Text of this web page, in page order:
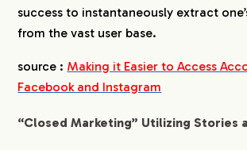
success to instantaneously extract
from the vast user base.
source : Making it Easier to Access
Facebook and Instagram
“Closed Marketing” Utilizing Stories